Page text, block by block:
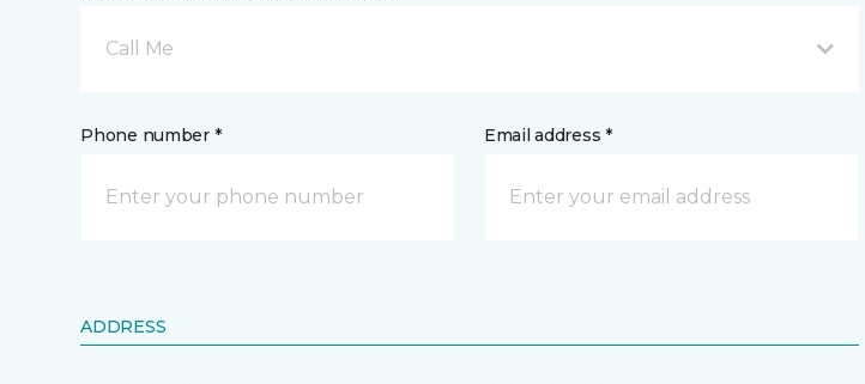
Call Me
Phone number * Email address *
ADDRESS